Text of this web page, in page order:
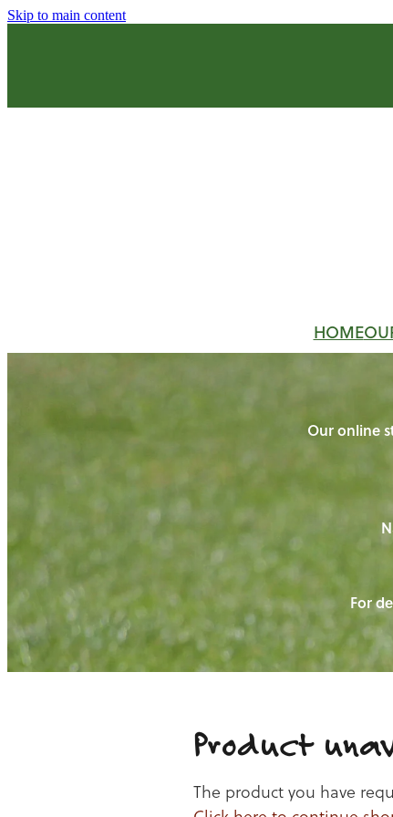
Skip to main content
HOME
Our online
For
Product
The product you have